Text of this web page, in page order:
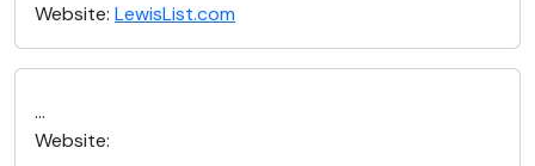
Website: LewisList.com
...
Website: